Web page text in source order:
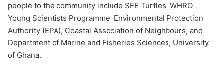
people to the community include SEE Turtles, WHRO
Young Scientists Programme, Environmental Protection
Authority (EPA), Coastal Association of Neighbours, and
Department of Marine and Fisheries Sciences, University
of Ghana.